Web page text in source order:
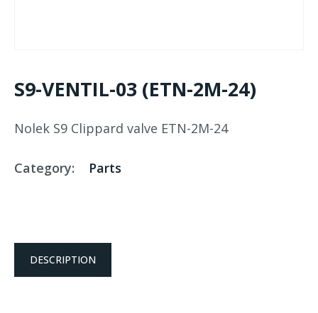
S9-VENTIL-03 (ETN-2M-24)
Nolek S9 Clippard valve ETN-2M-24
Category: Parts
DESCRIPTION